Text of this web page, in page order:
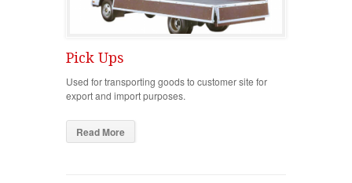
Pick Ups
Used for transporting goods to customer site for
export and import purposes.
Read More